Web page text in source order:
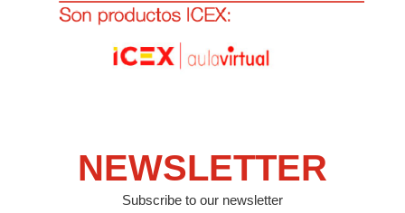
NEWSLETTER
Subscribe to our newsletter